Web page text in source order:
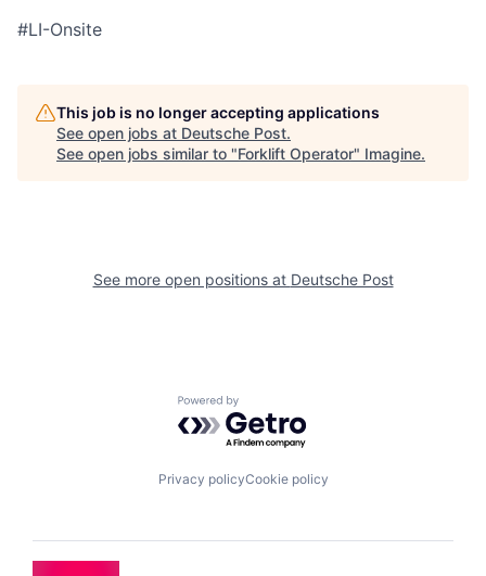
#LI-Onsite
This job is no longer accepting applications
See open jobs at Deutsche Post.
See open jobs similar to "Forklift Operator" Imagine.
See more open positions at Deutsche Post
Powered by Getro.com
Privacy policyCookie policy